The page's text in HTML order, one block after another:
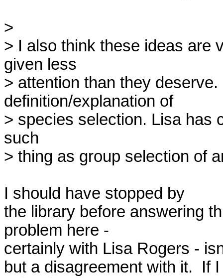
>
> I also think these ideas are
given less
> attention than they
definition/explanation of
> species selection. Lisa has
such
> thing as group selection of
I should have stopped by
the library before answering
problem here -
certainly with Lisa Rogers -
but a disagreement with it.  If